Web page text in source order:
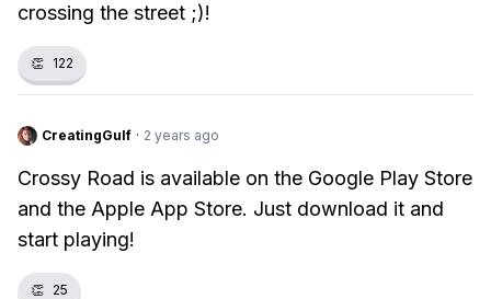
crossing the street ;)!
👏 122
CreatingGulf · 2 years ago
Crossy Road is available on the Google Play Store
and the Apple App Store. Just download it and
start playing!
👏 25